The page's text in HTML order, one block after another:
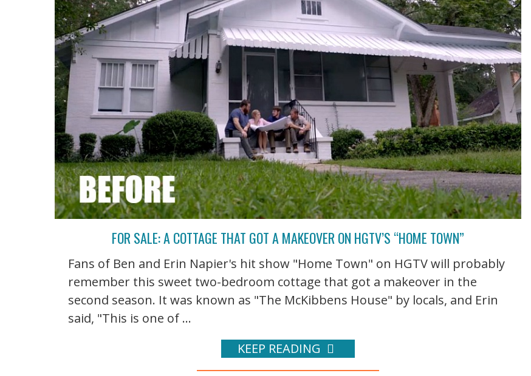
FOR SALE: A COTTAGE THAT GOT A MAKEOVER ON HGTV’S “HOME TOWN”
Fans of Ben and Erin Napier's hit show "Home Town" on HGTV will probably
remember this sweet two-bedroom cottage that got a makeover in the
second season. It was known as "The McKibbens House" by locals, and Erin
said, "This is one of ...
KEEP READING